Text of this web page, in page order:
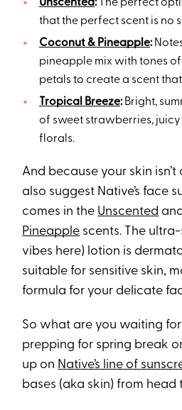
Unscented:The perfect
that the perfect scent is no
Coconut & Pineapple:
pineapple mix with tones
petals to create a scent
Tropical Breeze:Bright,
of sweet strawberries,
florals.
And because your skin
also suggest Native’s face
comes in the Unscented
Pineapple scents. The
vibes here) lotion is
suitable for sensitive skin,
formula for your delicate
So what are you waiting
prepping for spring break
up on Native’s line of
bases (aka skin) from head